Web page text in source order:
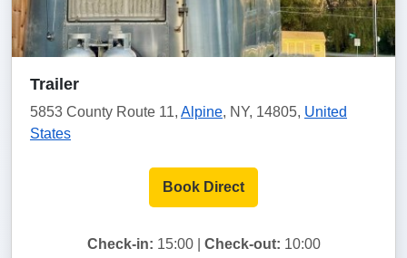
Trailer
5853 County Route 11, Alpine, NY, 14805, United
States
Book Direct
Check-in: 15:00 | Check-out: 10:00